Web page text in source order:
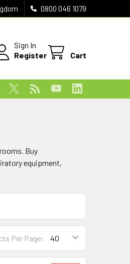
0800 046 1079
Sign In
Register
Cart
Buy
equipment,
Per Page: